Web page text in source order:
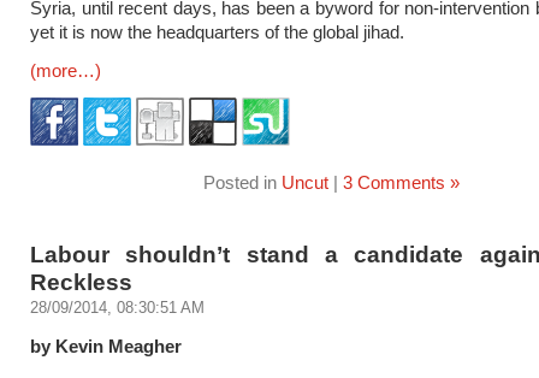
Syria, until recent days, has been a byword for non-intervention
yet it is now the headquarters of the global jihad.
(more…)
Posted in Uncut| 3 Comments »
Labour shouldn’t stand a candidate
Reckless
28/09/2014, 08:30:51 AM
by Kevin Meagher